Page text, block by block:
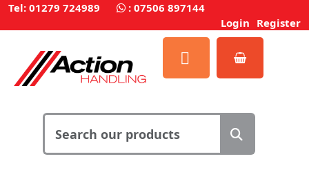
Tel: 01279 724989 : 07506 897144
Login Register